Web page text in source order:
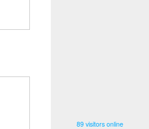
89 visitors online